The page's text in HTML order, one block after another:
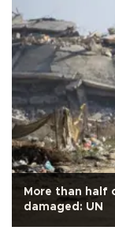
More than half
damaged: UN